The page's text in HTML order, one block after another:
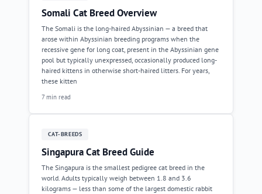
Somali Cat Breed Overview
The Somali is the long-haired Abyssinian — a breed that
arose within Abyssinian breeding programs when the
recessive gene for long coat, present in the Abyssinian gene
pool but typically unexpressed, occasionally produced long-
haired kittens in otherwise short-haired litters. For years,
these kitten
7 min read
CAT-BREEDS
Singapura Cat Breed Guide
The Singapura is the smallest pedigree cat breed in the
world. Adults typically weigh between 1.8 and 3.6
kilograms — less than some of the largest domestic rabbit